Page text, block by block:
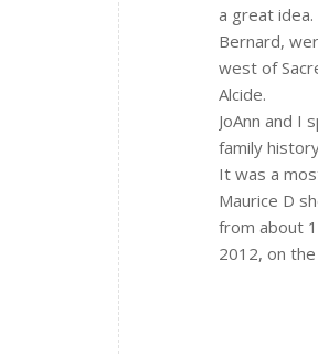
a great
Bernard,
west of
Alcide.
JoAnn and I
family
It was a
Maurice D
from about
2012, on